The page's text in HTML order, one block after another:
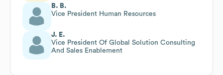
B. B.
Vice President Human Resources
J. E.
Vice President Of Global Solution Consulting
And Sales Enablement